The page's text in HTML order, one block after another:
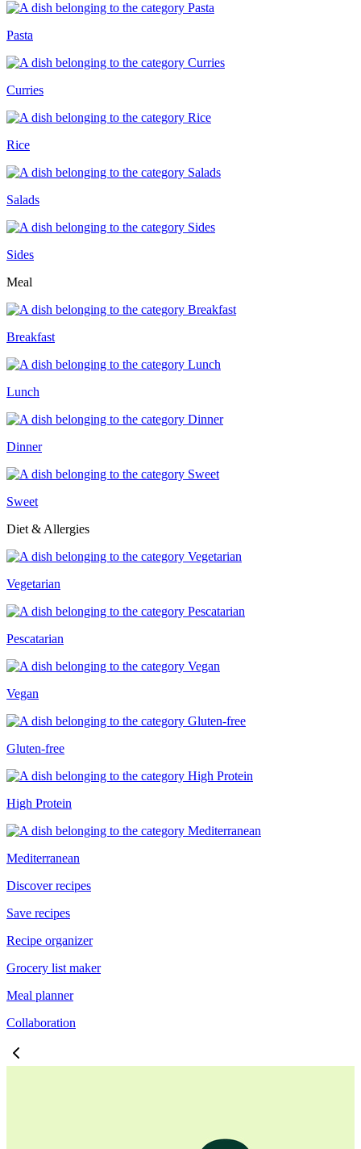
Pasta
Curries
Rice
Salads
Sides
Meal
Breakfast
Lunch
Dinner
Sweet
Diet & Allergies
Vegetarian
Pescatarian
Vegan
Gluten-free
High Protein
Mediterranean
Discover recipes
Save recipes
Recipe organizer
Grocery list maker
Meal planner
Collaboration